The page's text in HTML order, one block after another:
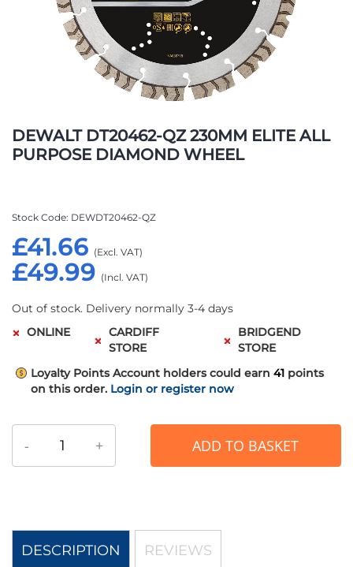
DEWALT DT20462-QZ 230MM ELITE ALL
PURPOSE DIAMOND WHEEL
£49.99
£41.66
Stock Code DEWDT20462-QZ
Out of stock. Delivery normally 3-4 days
ONLINE
CARDIFF
STORE
BRIDGEND
STORE
Loyalty Points Account holders could earn 41 points
on this order. Login or register now
- + ADD TO BASKET
to
the
beginning
images
DESCRIPTION REVIEWS